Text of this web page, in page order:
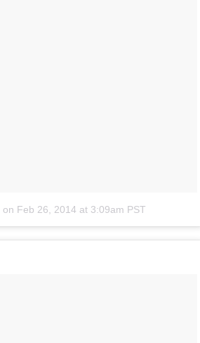
on Feb 26, 2014 at 3:09am PST